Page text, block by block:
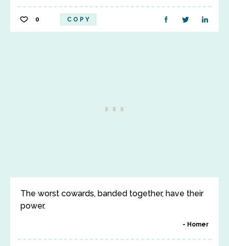
0 COPY
The worst cowards, banded together, have their
power.
Homer